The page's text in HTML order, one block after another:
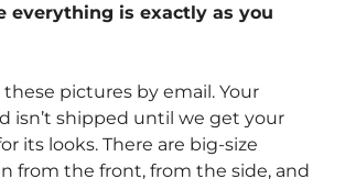
everything is exactly as you
pictures by email. Your
isn’t shipped until we get your
its looks. There are big-size
from the front, from the side, and